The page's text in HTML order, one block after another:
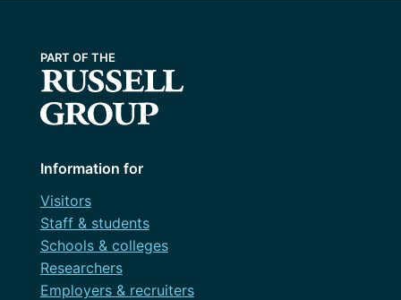
Information for
Visitors
Staff & students
Schools & colleges
Researchers
Employers & recruiters